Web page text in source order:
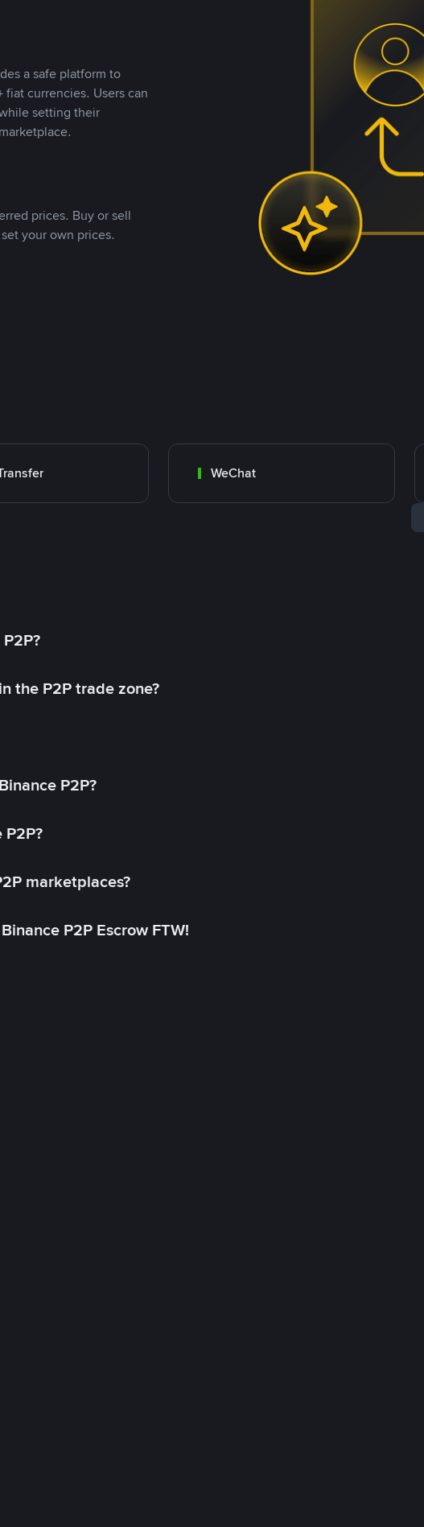
a safe platform to
currencies. Users can
setting their
prices. Buy or sell
your own prices.
WeChat
the P2P trade zone?
P2P?
marketplaces?
P2P Escrow FTW!